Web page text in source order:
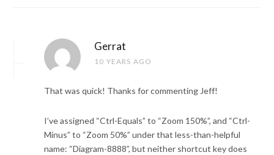
Gerrat
10 YEARS AGO
That was quick! Thanks for commenting Jeff!
I’ve assigned “Ctrl-Equals” to “Zoom 150%”, and “Ctrl-
Minus” to “Zoom 50%” under that less-than-helpful
name: “Diagram-8888”, but neither shortcut key does